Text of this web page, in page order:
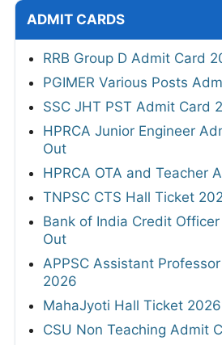
ADMIT CARDS
RRB Group D Admit Card
PGIMER Various Posts
SSC JHT PST Admit Card
HPRCA Junior Engineer
Out
HPRCA OTA and Teacher
TNPSC CTS Hall Ticket
Bank of India Credit
Out
APPSC Assistant
2026
MahaJyoti Hall Ticket 2026
CSU Non Teaching Admit